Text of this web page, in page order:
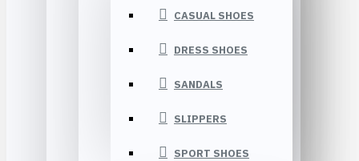
CASUAL SHOES
DRESS SHOES
SANDALS
SLIPPERS
SPORT SHOES